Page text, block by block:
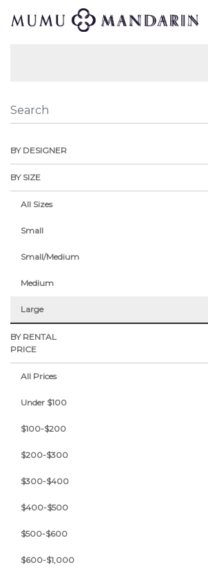
BY DESIGNER
BY SIZE
All Sizes
Small
Small/Medium
Medium
Large
BY RENTAL
PRICE
All Prices
Under $100
$100-$200
$200-$300
$300-$400
$400-$500
$500-$600
$600-$1,000